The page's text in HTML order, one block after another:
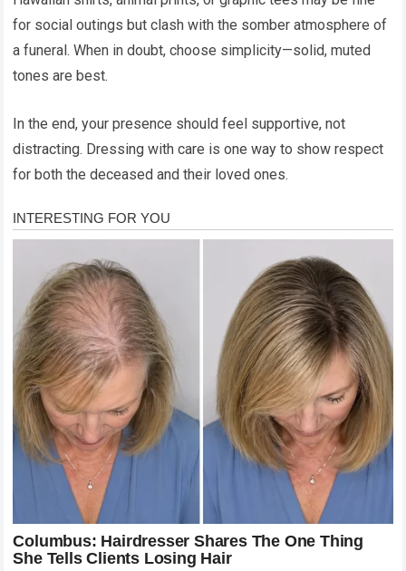
for social outings but clash with the somber atmosphere of
a funeral. When in doubt, choose simplicity—solid, muted
tones are best.
In the end, your presence should feel supportive, not
distracting. Dressing with care is one way to show respect
for both the deceased and their loved ones.